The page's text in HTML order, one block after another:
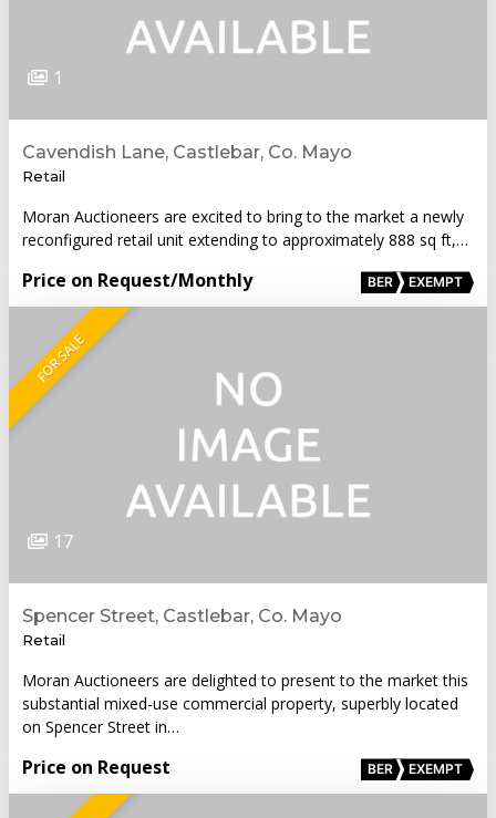
1
Cavendish Lane, Castlebar, Co. Mayo
Retail
Moran Auctioneers are excited to bring to the market a newly
reconfigured retail unit extending to approximately 888 sq ft,…
Price on Request/Monthly BER EXEMPT
FOR SALE
17
Spencer Street, Castlebar, Co. Mayo
Retail
Moran Auctioneers are delighted to present to the market this
substantial mixed-use commercial property, superbly located
on Spencer Street in…
Price on Request BER EXEMPT